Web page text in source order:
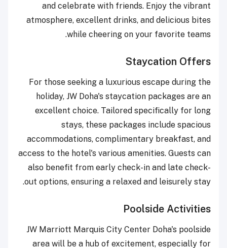
and celebrate with friends. Enjoy the vibrant
atmosphere, excellent drinks, and delicious bites
while cheering on your favorite teams.
Staycation Offers
For those seeking a luxurious escape during the
holiday, JW Doha's staycation packages are an
excellent choice. Tailored specifically for long
stays, these packages include spacious
accommodations, complimentary breakfast, and
access to the hotel's various amenities. Guests can
also benefit from early check-in and late check-
out options, ensuring a relaxed and leisurely stay.
Poolside Activities
JW Marriott Marquis City Center Doha's poolside
area will be a hub of excitement, especially for